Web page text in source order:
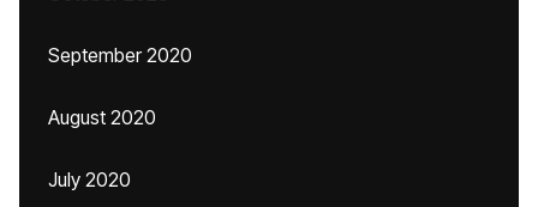
September 2020
August 2020
July 2020